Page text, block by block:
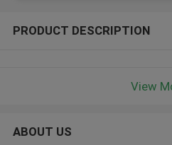
PRODUCT DESCRIPTION
View
ABOUT US